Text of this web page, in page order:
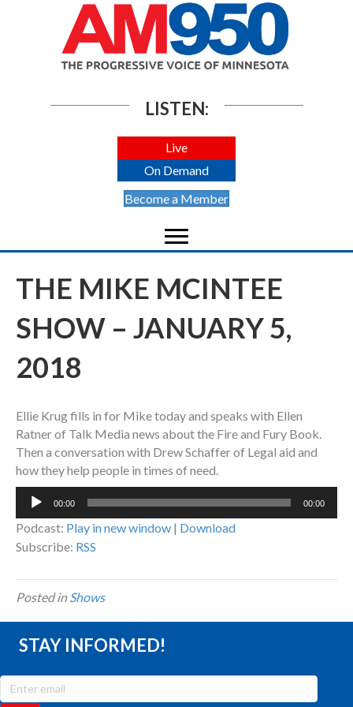
LISTEN:
Live
On Demand
Become a Member
THE MIKE MCINTEE
SHOW – JANUARY 5,
2018
Ellie Krug fills in for Mike today and speaks with Ellen
Ratner of Talk Media news about the Fire and Fury Book.
Then a conversation with Drew Schaffer of Legal aid and
how they help people in times of need.
Audio
00:00 00:00
Podcast: Play in new window | Download
Subscribe: RSS
Posted inShows
STAY INFORMED!